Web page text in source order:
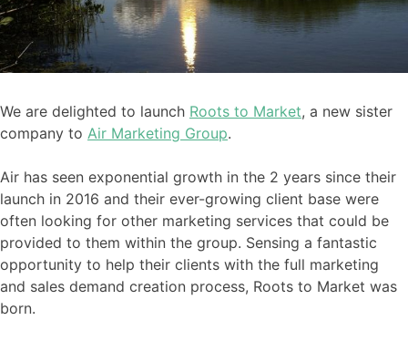
We are delighted to launch Roots to Market, a new sister
company to Air Marketing Group.
Air has seen exponential growth in the 2 years since their
launch in 2016 and their ever-growing client base were
often looking for other marketing services that could be
provided to them within the group. Sensing a fantastic
opportunity to help their clients with the full marketing
and sales demand creation process, Roots to Market was
born.